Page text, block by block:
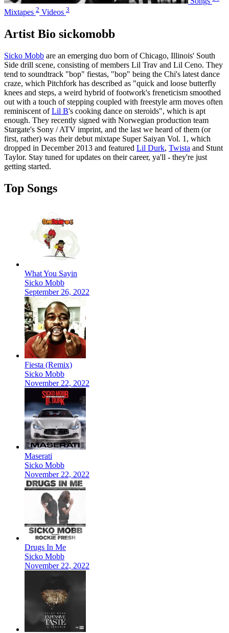
Mixtapes 2 Videos 3
Artist Bio sickomobb
Sicko Mobb are an emerging duo born of Chicago, Illinois' South
Side drill scene, consisting of members Lil Trav and Lil Ceno. They
tend to soundtrack "bop" fiestas, "bop" being the Chi's latest dance
craze, which Pitchfork has described as "quick and loose butterfly
knees and steps, a weird hybrid of footwork's freneticism smoothed
out with a touch of stepping coupled with freestyle arm moves often
reminiscent ofLil B's cooking dance on steroids", which is apt
enough. They recently signed with Norwegian production team
Stargate's Sony / ATV imprint, and the last we heard of them (or
first, rather) was their debut mixtape Super Saiyan Vol. 1, which
dropped in December 2013 and featured Lil Durk, Twista and Stunt
Taylor. Stay tuned for updates on their career, ya'll - they're just
getting started.
Top Songs
What You Sayin
Sicko Mobb
September 26, 2022
Fiesta (Remix)
Sicko Mobb
November 22, 2022
Maserati
Sicko Mobb
November 22, 2022
Drugs In Me
Sicko Mobb
November 22, 2022